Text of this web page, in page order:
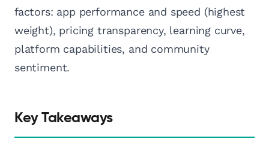
factors: app performance and speed (highest
weight), pricing transparency, learning curve,
platform capabilities, and community
sentiment.
Key Takeaways